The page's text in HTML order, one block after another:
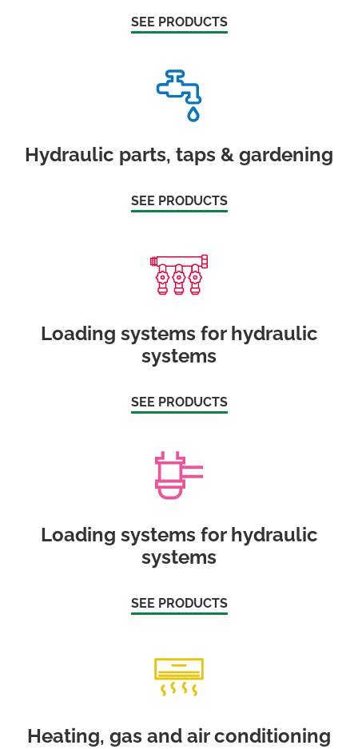
SEE PRODUCTS
Hydraulic parts, taps & gardening
SEE PRODUCTS
Loading systems for hydraulic
systems
SEE PRODUCTS
Loading systems for hydraulic
systems
SEE PRODUCTS
Heating, gas and air conditioning